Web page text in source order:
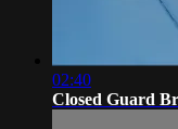
02:40
Closed Guard